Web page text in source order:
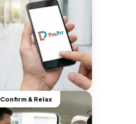
Confirm & Relax